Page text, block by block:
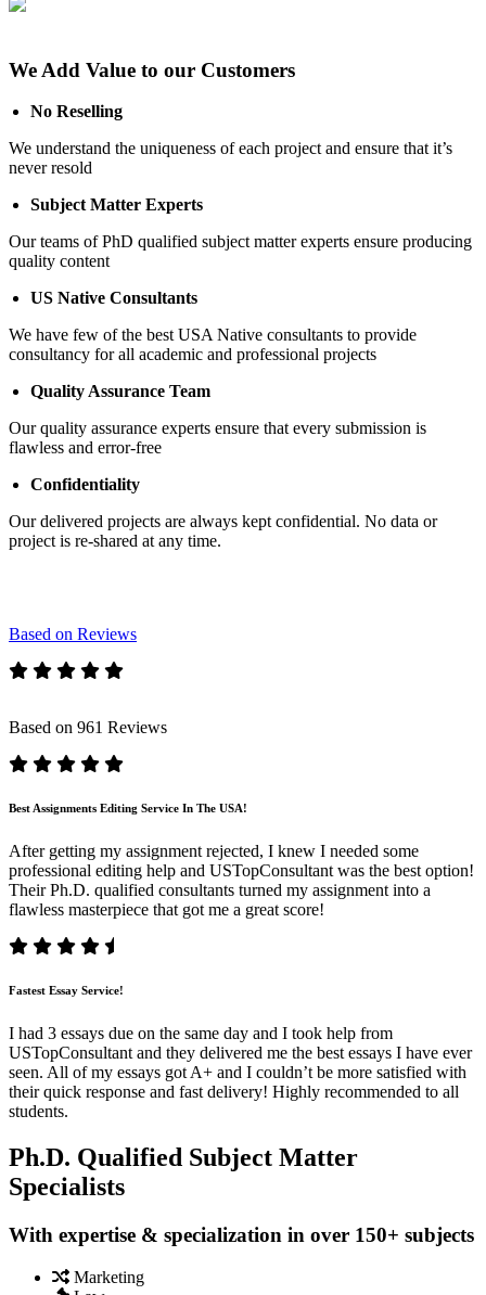
We Add Value to our Customers
No Reselling
We understand the uniqueness of each project and ensure that it’s
never resold
Subject Matter Experts
Our teams of PhD qualified subject matter experts ensure producing
quality content
US Native Consultants
We have few of the best USA Native consultants to provide
consultancy for all academic and professional projects
Quality Assurance Team
Our quality assurance experts ensure that every submission is
flawless and error-free
Confidentiality
Our delivered projects are always kept confidential. No data or
project is re-shared at any time.
Based on Reviews
Based on 961 Reviews
Best Assignments Editing Service In The USA!
After getting my assignment rejected, I knew I needed some
professional editing help and USTopConsultant was the best option!
Their Ph.D. qualified consultants turned my assignment into a
flawless masterpiece that got me a great score!
Fastest Essay Service!
I had 3 essays due on the same day and I took help from
USTopConsultant and they delivered me the best essays I have ever
seen. All of my essays got A+ and I couldn’t be more satisfied with
their quick response and fast delivery! Highly recommended to all
students.
Ph.D. Qualified Subject Matter
Specialists
With expertise & specialization in over 150+ subjects
Marketing